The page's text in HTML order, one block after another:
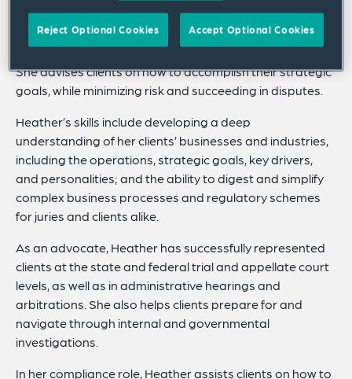
Related Insights
transactions and litigation matters in the
healthcare industry.
She advises clients on how to accomplish their strategic
goals, while minimizing risk and succeeding in disputes.
Heather’s skills include developing a deep
understanding of her clients’ businesses and industries,
including the operations, strategic goals, key drivers,
and personalities; and the ability to digest and simplify
complex business processes and regulatory schemes
for juries and clients alike.
As an advocate, Heather has successfully represented
clients at the state and federal trial and appellate court
levels, as well as in administrative hearings and
arbitrations. She also helps clients prepare for and
navigate through internal and governmental
investigations.
In her compliance role, Heather assists clients on how to
Reject Optional Cookies Accept Optional Cookies